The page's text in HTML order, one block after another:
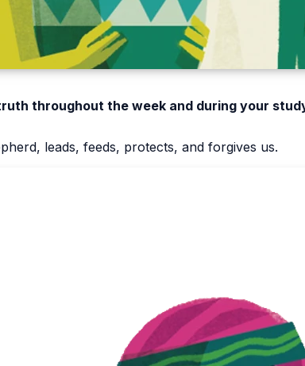
throughout the week and during your
leads, feeds, protects, and forgives us.